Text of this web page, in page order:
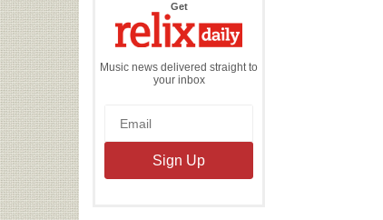
Getthe
Daily
Music news delivered straight to
your inbox